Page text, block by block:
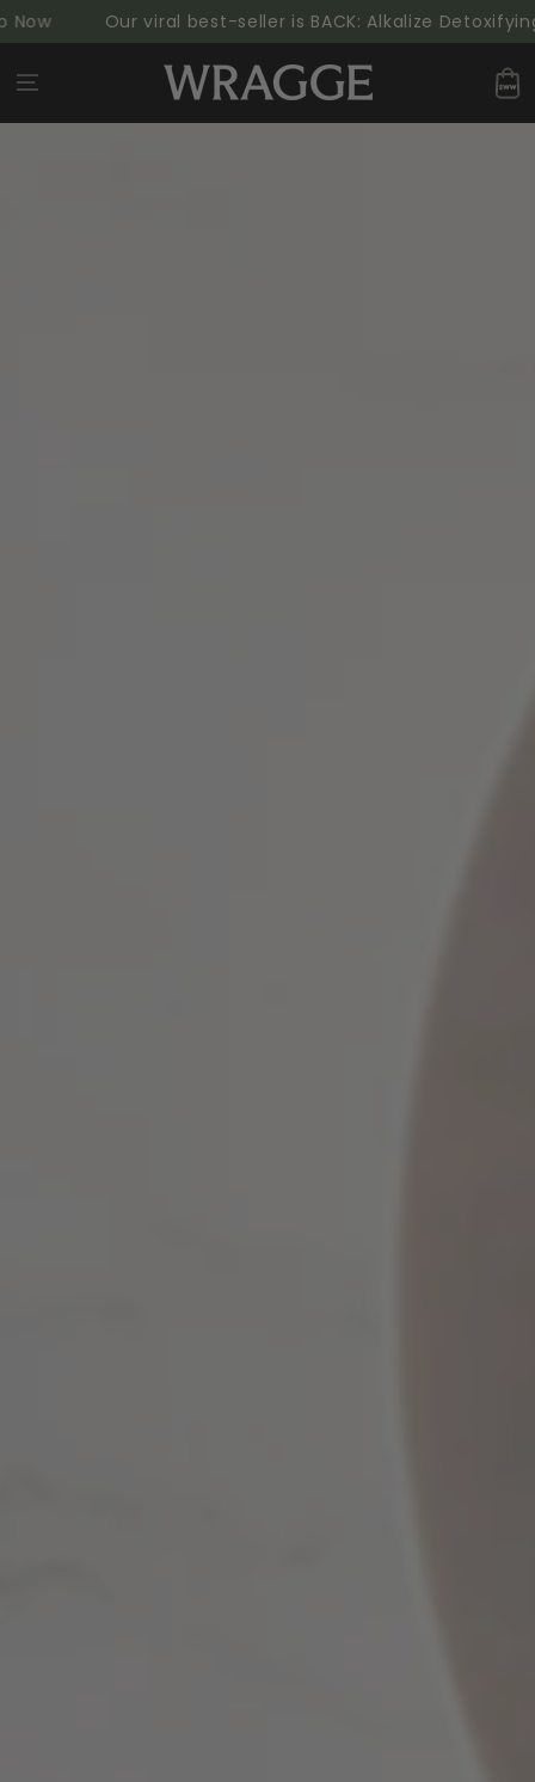
SKIP TO
CONTENTOur viral best-seller is BACK: Alkalize Detoxifying
Cart